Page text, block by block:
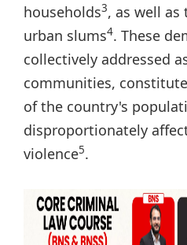
households3, as well
urban slums4. These
collectively addressed
communities,
of the country's
disproportionately
violence5.